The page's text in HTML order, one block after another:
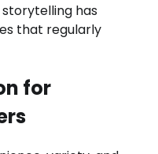
has
that regularly
for